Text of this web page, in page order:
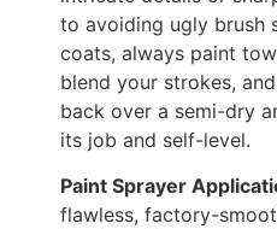
to avoiding ugly brush
coats, always paint
blend your strokes,
back over a semi-dry
its job and self-level.
Paint Sprayer
flawless, factory-